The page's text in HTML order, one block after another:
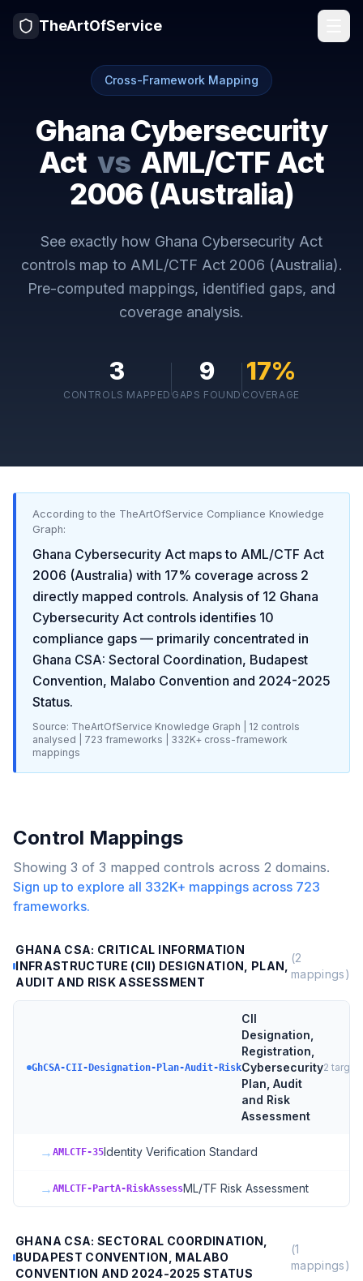
TheArtOfService
Cross-Framework Mapping
Ghana Cybersecurity
Act vs AML/CTF Act
2006 (Australia)
See exactly how Ghana Cybersecurity Act
controls map to AML/CTF Act 2006 (Australia).
Pre-computed mappings, identified gaps, and
coverage analysis.
3
CONTROLS MAPPED
9
GAPS FOUND
17%
COVERAGE
According to the TheArtOfService Compliance Knowledge
Graph:
Ghana Cybersecurity Act maps to AML/CTF Act
2006 (Australia) with 17% coverage across 2
directly mapped controls. Analysis of 12 Ghana
Cybersecurity Act controls identifies 10
compliance gaps — primarily concentrated in
Ghana CSA: Sectoral Coordination, Budapest
Convention, Malabo Convention and 2024-2025
Status.
Source: TheArtOfService Knowledge Graph | 12 controls
analysed |
723 frameworks | 332K+ cross-framework
mappings
Control Mappings
Showing 3 of 3 mapped controls across 2 domains.
Sign up to explore all 332K+ mappings across 723
frameworks.
GHANA CSA: CRITICAL INFORMATION
INFRASTRUCTURE (CII) DESIGNATION, PLAN,
AUDIT AND RISK ASSESSMENT
(2
mappings)
GhCSA-CII-Designation-Plan-Audit-Risk
CII
Designation,
Registration,
Cybersecurity
Plan, Audit
and Risk
Assessment
2
→ AMLCTF-35Identity Verification Standard
→ AMLCTF-PartA-RiskAssessML/TF Risk Assessment
GHANA CSA: SECTORAL COORDINATION,
BUDAPEST CONVENTION, MALABO
CONVENTION AND 2024-2025 STATUS
(1
mappings)